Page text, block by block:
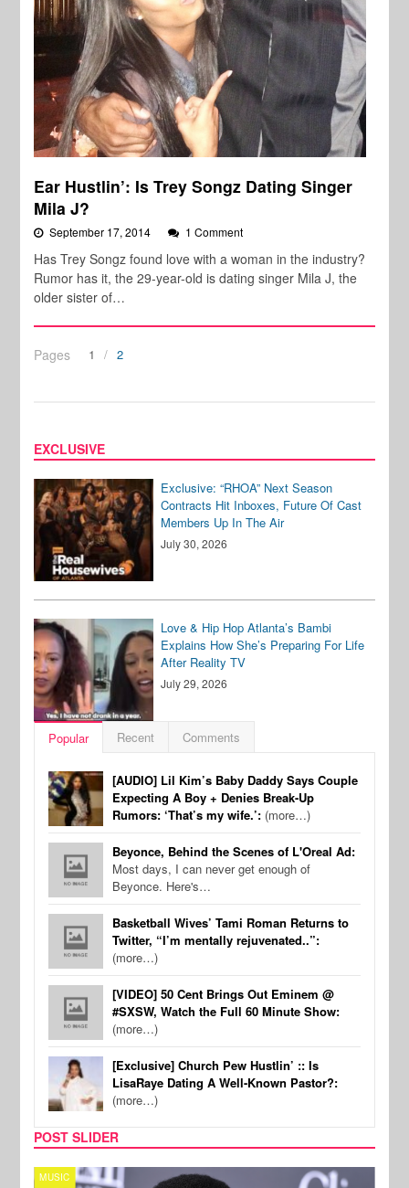
Ear Hustlin’: Is Trey Songz Dating Singer
Mila J?
September 17, 2014 1 Comment
Has Trey Songz found love with a woman in the industry?
Rumor has it, the 29-year-old is dating singer Mila J, the
older sister of…
Pages 1 2
EXCLUSIVE
Exclusive: “RHOA” Next Season
Contracts Hit Inboxes, Future Of Cast
Members Up In The Air
July 30, 2026
Love & Hip Hop Atlanta’s Bambi
Explains How She’s Preparing For Life
After Reality TV
July 29, 2026
Popular Recent Comments
[AUDIO] Lil Kim’s Baby Daddy Says Couple
Expecting A Boy + Denies Break-Up
Rumors: ‘That’s my wife.’: (more…)
Beyonce, Behind the Scenes of L'Oreal Ad:
Most days, I can never get enough of
Beyonce. Here's…
Basketball Wives’ Tami Roman Returns to
Twitter, “I’m mentally rejuvenated..”:
(more…)
[VIDEO] 50 Cent Brings Out Eminem @
#SXSW, Watch the Full 60 Minute Show:
(more…)
[Exclusive] Church Pew Hustlin’ :: Is
LisaRaye Dating A Well-Known Pastor?:
(more…)
POST SLIDER
MUSIC